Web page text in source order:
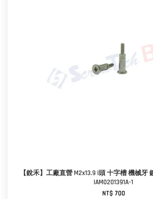
【銳禾】工廠直營 M2x13.9 I頭 十字槽 機械牙
IAM0201391A-1
NT$ 700